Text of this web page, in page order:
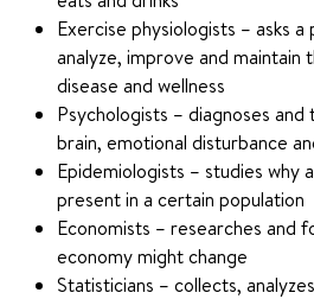
Exercise physiologists – asks
analyze, improve and maintain
disease and wellness
Psychologists – diagnoses
brain, emotional disturbance
Epidemiologists – studies why
present in a certain population
Economists – researches and
economy might change
Statisticians – collects,